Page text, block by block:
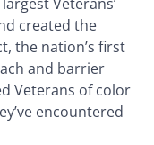
created the
the nation’s first
and barrier
Veterans of color
encountered